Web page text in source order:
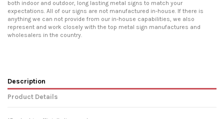
both indoor and outdoor, long lasting metal signs to match your
expectations. All of our signs are not manufactured in-house. If there is
anything we can not provide from our in-house capabilities, we also
represent and work closely with the top metal sign manufactures and
wholesalers in the country.
Description
Product Details